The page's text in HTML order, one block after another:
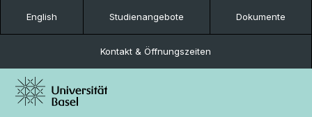
English Studienangebote Dokumente
Kontakt & Öffnungszeiten